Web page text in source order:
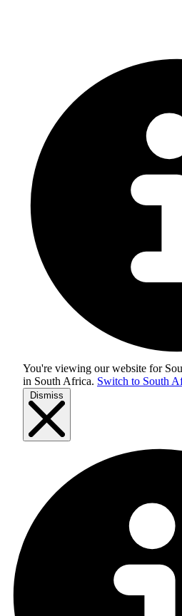
You're viewing our website for
in South Africa. Switch to South
Dismiss